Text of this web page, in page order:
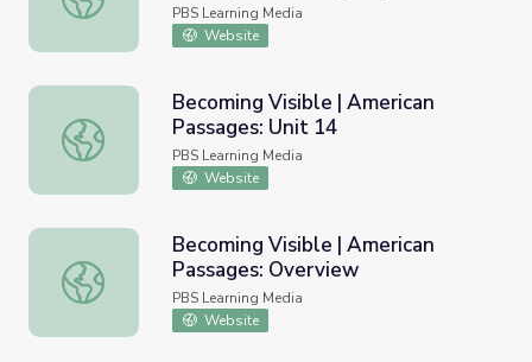
PBS Learning Media
Website
Becoming Visible | American Passages: Unit 14
Becoming Visible | American
Passages: Unit 14
PBS Learning Media
Website
Becoming Visible | American Passages: Overview
Becoming Visible | American
Passages: Overview
PBS Learning Media
Website